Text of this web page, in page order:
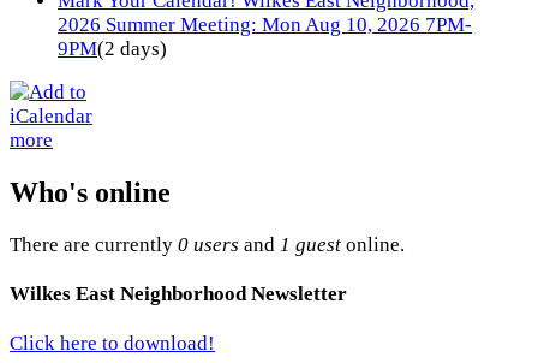
2026 Summer Meeting: Mon Aug 10, 2026 7PM-
9PM(2 days)
more
Who's online
There are currently 0 users and 1 guest online.
Wilkes East Neighborhood Newsletter
Click here to download!